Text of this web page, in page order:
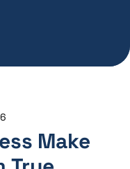
Make